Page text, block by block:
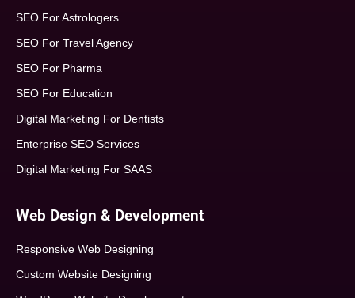
SEO For Astrologers
SEO For Travel Agency
SEO For Pharma
SEO For Education
Digital Marketing For Dentists
Enterprise SEO Services
Digital Marketing For SAAS
Web Design & Development
Responsive Web Designing
Custom Website Designing